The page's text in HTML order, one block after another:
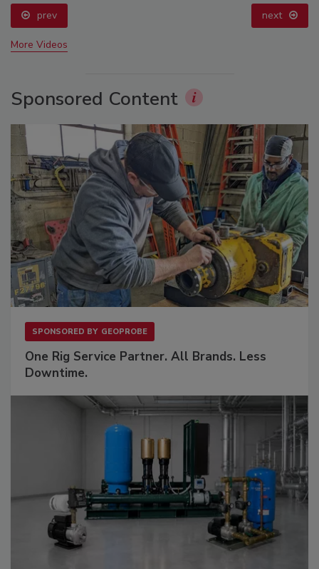
prev next
More Videos
Sponsored Content
SPONSORED BY GEOPROBE
One Rig Service Partner. All Brands. Less
Downtime.